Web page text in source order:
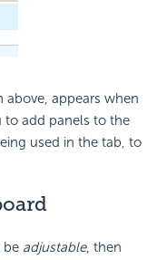
appears when
to add panels to the
used in the tab, to
be adjustable, then